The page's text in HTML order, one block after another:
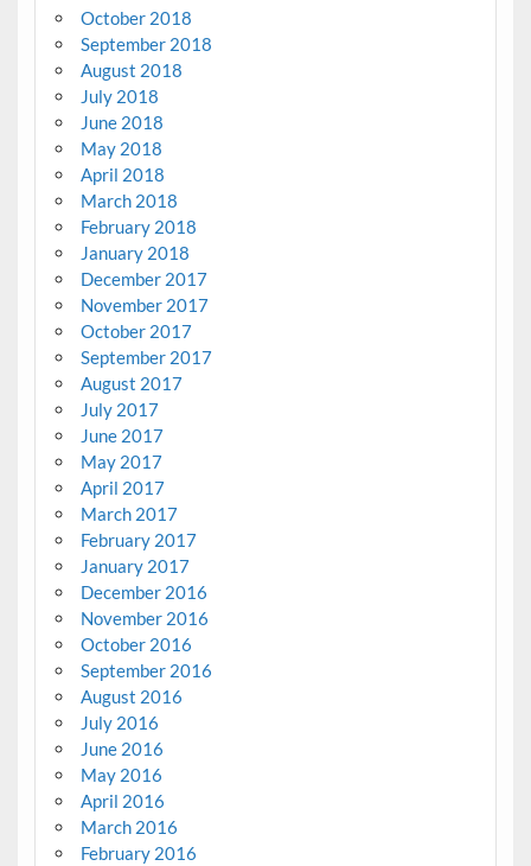
October 2018
September 2018
August 2018
July 2018
June 2018
May 2018
April 2018
March 2018
February 2018
January 2018
December 2017
November 2017
October 2017
September 2017
August 2017
July 2017
June 2017
May 2017
April 2017
March 2017
February 2017
January 2017
December 2016
November 2016
October 2016
September 2016
August 2016
July 2016
June 2016
May 2016
April 2016
March 2016
February 2016